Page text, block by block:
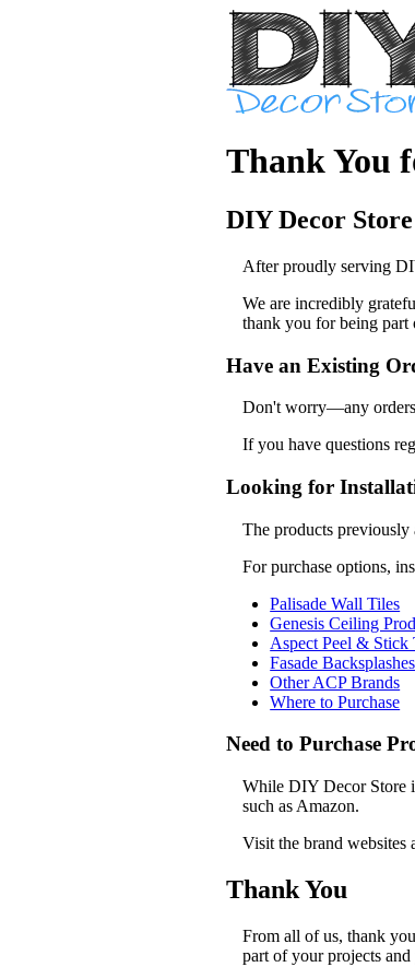
Thank You
DIY Decor
After proudly serving
We are incredibly
thank you for being part
Have an Existing
Don't worry—any orders
If you have questions
Looking for
The products previously
For purchase options,
Palisade Wall Tiles
Genesis Ceiling
Aspect Peel & Stick
Fasade Backsplashes
Other ACP Brands
Where to Purchase
Need to Purchase
While DIY Decor Store
such as Amazon.
Visit the brand websites
Thank You
From all of us, thank
part of your projects and